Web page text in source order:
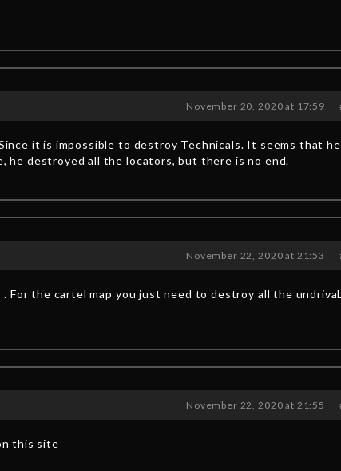
November 20, 2020 at 17:59
it is impossible to destroy Technicals. It seems that he
he destroyed all the locators, but there is no end.
November 22, 2020 at 21:53
For the cartel map you just need to destroy all the
November 22, 2020 at 21:55
this site